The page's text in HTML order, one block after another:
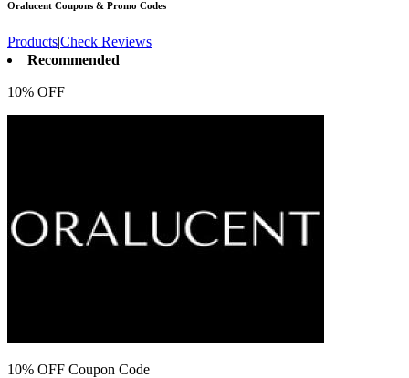
Oralucent Coupons & Promo Codes
Products|Check Reviews
Recommended
10% OFF
10% OFF Coupon Code